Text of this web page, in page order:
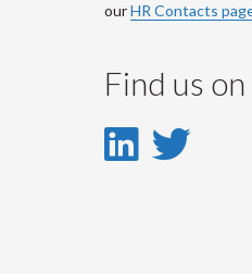
ourHR Contacts
Find us